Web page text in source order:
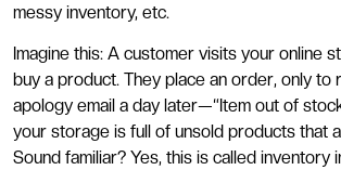
messy inventory, etc.
Imagine this: A customer visits your online
buy a product. They place an order, only to
apology email a day later—“Item out of
your storage is full of unsold products that
Sound familiar? Yes, this is called inventory